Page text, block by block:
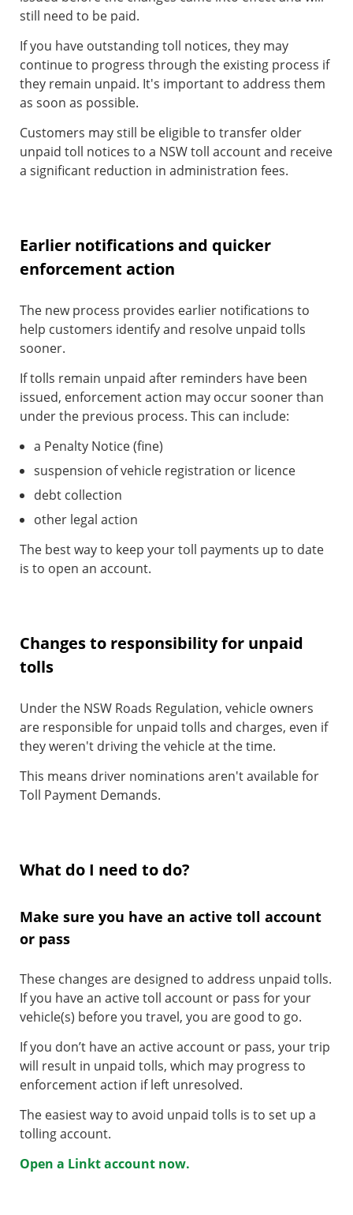
still need to be paid.
If you have outstanding toll notices, they may
continue to progress through the existing process if
they remain unpaid. It's important to address them
as soon as possible.
Customers may still be eligible to transfer older
unpaid toll notices to a NSW toll account and receive
a significant reduction in administration fees.
Earlier notifications and quicker
enforcement action
The new process provides earlier notifications to
help customers identify and resolve unpaid tolls
sooner.
If tolls remain unpaid after reminders have been
issued, enforcement action may occur sooner than
under the previous process. This can include:
a Penalty Notice (fine)
suspension of vehicle registration or licence
debt collection
other legal action
The best way to keep your toll payments up to date
is to open an account.
Changes to responsibility for unpaid
tolls
Under the NSW Roads Regulation, vehicle owners
are responsible for unpaid tolls and charges, even if
they weren't driving the vehicle at the time.
This means driver nominations aren't available for
Toll Payment Demands.
What do I need to do?
Make sure you have an active toll account
or pass
These changes are designed to address unpaid tolls.
If you have an active toll account or pass for your
vehicle(s) before you travel, you are good to go.
If you don’t have an active account or pass, your trip
will result in unpaid tolls, which may progress to
enforcement action if left unresolved.
The easiest way to avoid unpaid tolls is to set up a
tolling account.
Open a Linkt account now.